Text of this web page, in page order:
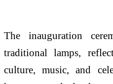
The inauguration
traditional lamps,
culture, music, and